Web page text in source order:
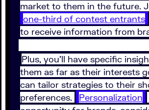
market to them in the future.
one-third of contest entrants
to receive information from
Plus, you’ll have specific
them as far as their interests
can tailor strategies to their
preferences.
Personalization